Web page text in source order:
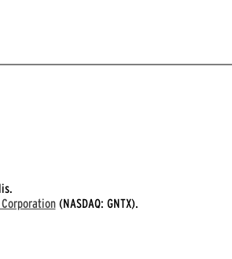
(NASDAQ: GNTX).